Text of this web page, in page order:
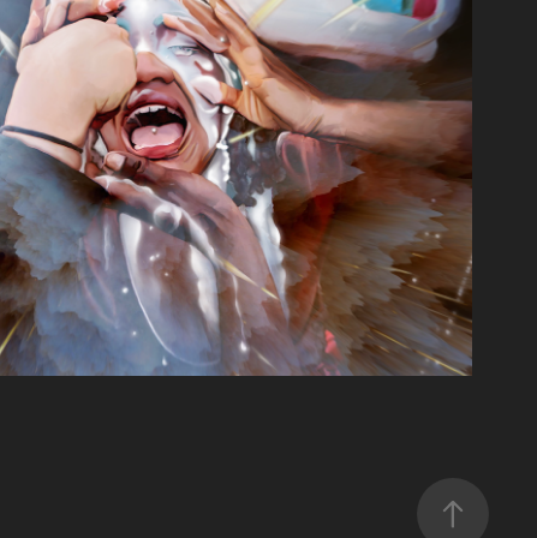
PERSONAL PORTFOLIO